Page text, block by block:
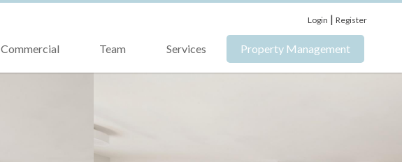
Login |Register
Commercial Team Services Property Management